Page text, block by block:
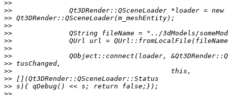
>>
>>
>>
>>
>>
>>
>>
>>
>>
>>
>>
>>